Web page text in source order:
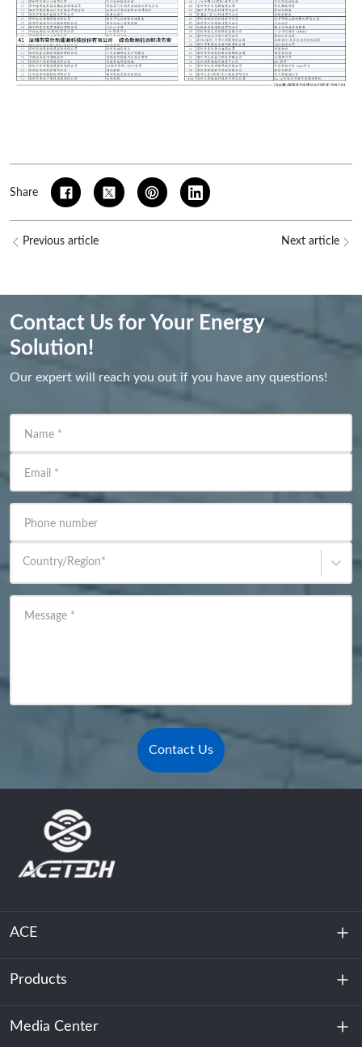
Share
Previous article Next article
Contact Us for Your Energy
Solution!
Our expert will reach you out if you have any questions!
Name *
Email *
Phone number
Country/Region*
Message *
Contact Us
ACE
About Us
Sustainability
Products
Energy Storage
Media Center